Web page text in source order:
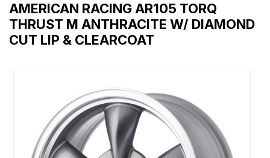
AMERICAN RACING AR105 TORQ
THRUST M ANTHRACITE W/ DIAMOND
CUT LIP & CLEARCOAT